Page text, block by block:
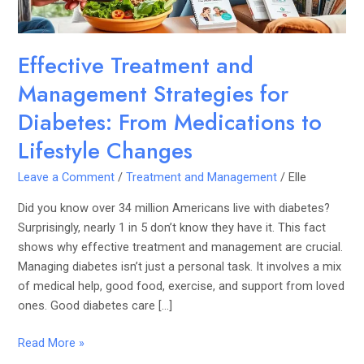
Effective Treatment and
Management Strategies for
Diabetes: From Medications to
Lifestyle Changes
Leave a Comment /Treatment and Management /Elle
Did you know over 34 million Americans live with diabetes?
Surprisingly, nearly 1 in 5 don’t know they have it. This fact
shows why effective treatment and management are crucial.
Managing diabetes isn’t just a personal task. It involves a mix
of medical help, good food, exercise, and support from loved
ones. Good diabetes care […]
Medications
to
Changes
Read More »